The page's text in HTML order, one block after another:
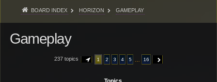
BOARD INDEX HORIZON GAMEPLAY
Gameplay
237 topics PAGE OF 16
1 2 3 4 5 16 NEXT